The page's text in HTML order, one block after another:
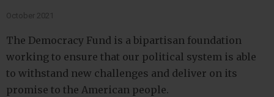
October 2021
The Democracy Fund is a bipartisan foundation
working to ensure that our political system is able
to withstand new challenges and deliver on its
promise to the American people.